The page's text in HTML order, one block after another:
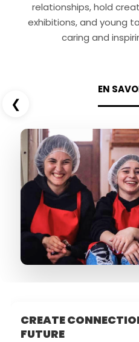
relationships, hold
exhibitions, and young
caring and
EN
❮
CREATE
FUTURE